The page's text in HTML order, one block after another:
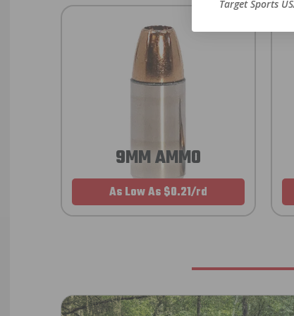
9MM AMMO
As Low As $0.21/rd
Target Sports